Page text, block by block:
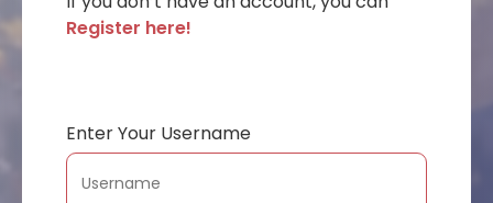
Register here!
Enter Your Username